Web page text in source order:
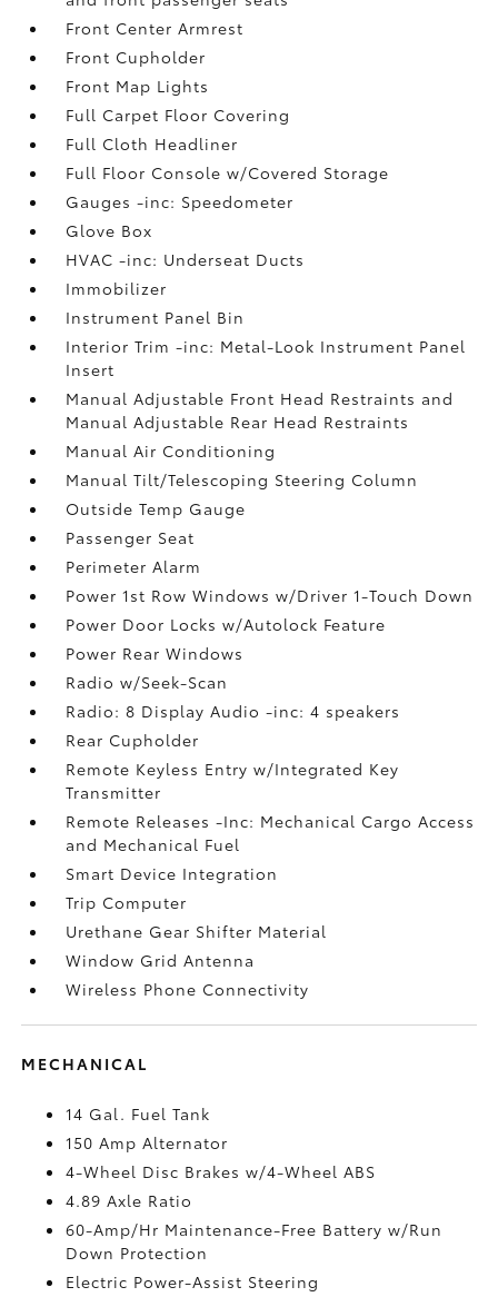
Front Center Armrest
Front Cupholder
Front Map Lights
Full Carpet Floor Covering
Full Cloth Headliner
Full Floor Console w/Covered Storage
Gauges -inc: Speedometer
Glove Box
HVAC -inc: Underseat Ducts
Immobilizer
Instrument Panel Bin
Interior Trim -inc: Metal-Look Instrument Panel
Insert
Manual Adjustable Front Head Restraints and
Manual Adjustable Rear Head Restraints
Manual Air Conditioning
Manual Tilt/Telescoping Steering Column
Outside Temp Gauge
Passenger Seat
Perimeter Alarm
Power 1st Row Windows w/Driver 1-Touch Down
Power Door Locks w/Autolock Feature
Power Rear Windows
Radio w/Seek-Scan
Radio: 8 Display Audio -inc: 4 speakers
Rear Cupholder
Remote Keyless Entry w/Integrated Key
Transmitter
Remote Releases -Inc: Mechanical Cargo Access
and Mechanical Fuel
Smart Device Integration
Trip Computer
Urethane Gear Shifter Material
Window Grid Antenna
Wireless Phone Connectivity
MECHANICAL
14 Gal. Fuel Tank
150 Amp Alternator
4-Wheel Disc Brakes w/4-Wheel ABS
4.89 Axle Ratio
60-Amp/Hr Maintenance-Free Battery w/Run
Down Protection
Electric Power-Assist Steering